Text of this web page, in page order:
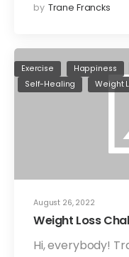
by Trane Francks
August 26, 2022
Exercise Happiness
Self-Healing
Weight
Weight Loss
Hi, everybody!